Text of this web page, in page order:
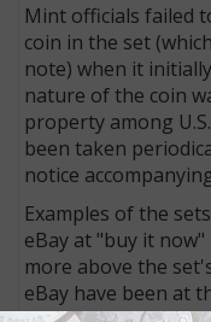
Mint officials failed
coin in the set
note) when it
nature of the coin
property among
been taken
notice
Examples of the
eBay at "buy it
more above the
eBay have been at